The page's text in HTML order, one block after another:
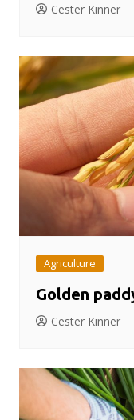
Cester Kinner
Agriculture
Golden
Cester Kinner